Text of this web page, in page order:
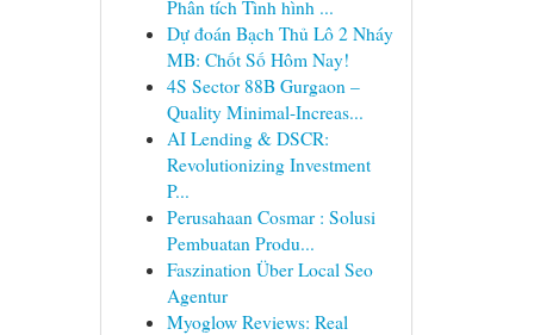
Phân tích Tình hình ...
Dự đoán Bạch Thủ Lô 2 Nháy
MB: Chốt Số Hôm Nay!
4S Sector 88B Gurgaon –
Quality Minimal-Increas...
AI Lending & DSCR:
Revolutionizing Investment
P...
Perusahaan Cosmar : Solusi
Pembuatan Produ...
Faszination Über Local Seo
Agentur
Myoglow Reviews: Real